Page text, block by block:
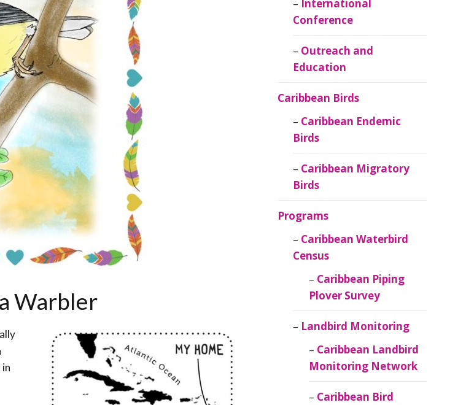
Caribbean
Ornithology
Warbler
International
Conference
Outreach and
Education
Caribbean Birds
Caribbean Endemic
Birds
Caribbean Migratory
Birds
Programs
Caribbean Waterbird
Census
Caribbean Piping
Plover Survey
Landbird Monitoring
Caribbean Landbird
Monitoring Network
Caribbean Bird